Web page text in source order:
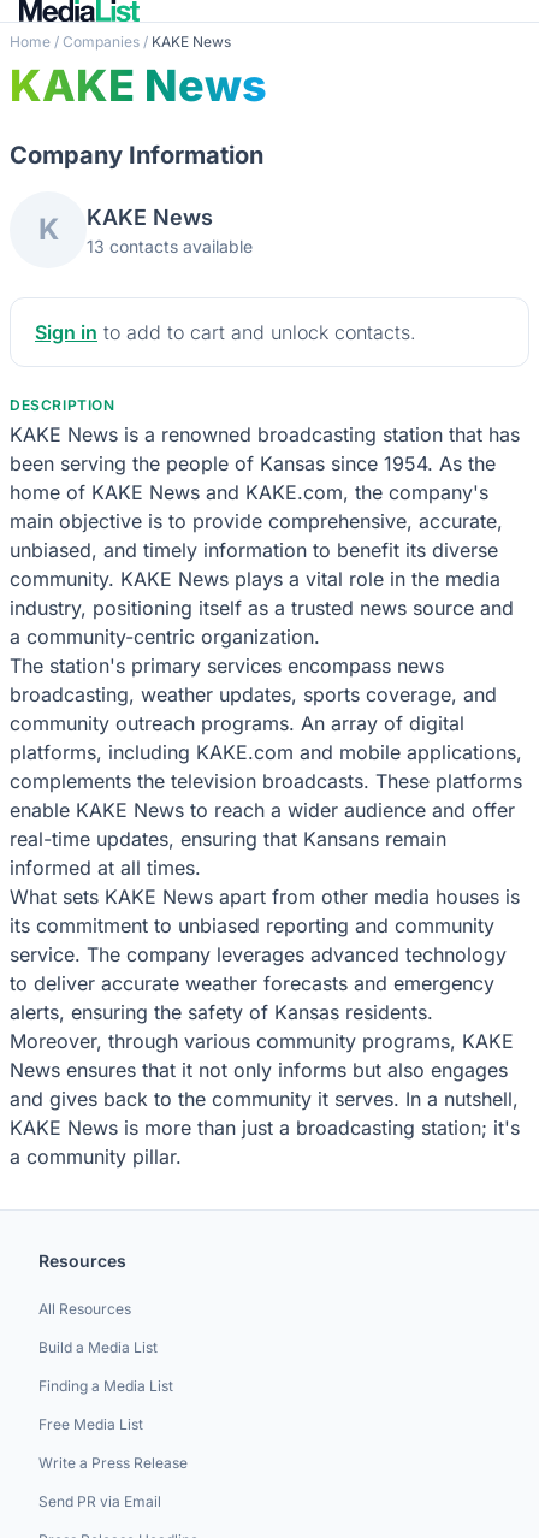
Home / Companies / KAKE News
KAKE News
Company Information
K KAKE News
13 contacts available
Sign in to add to cart and unlock contacts.
DESCRIPTION
KAKE News is a renowned broadcasting station that has
been serving the people of Kansas since 1954. As the
home of KAKE News and KAKE.com, the company's
main objective is to provide comprehensive, accurate,
unbiased, and timely information to benefit its diverse
community. KAKE News plays a vital role in the media
industry, positioning itself as a trusted news source and
a community-centric organization.
The station's primary services encompass news
broadcasting, weather updates, sports coverage, and
community outreach programs. An array of digital
platforms, including KAKE.com and mobile applications,
complements the television broadcasts. These platforms
enable KAKE News to reach a wider audience and offer
real-time updates, ensuring that Kansans remain
informed at all times.
What sets KAKE News apart from other media houses is
its commitment to unbiased reporting and community
service. The company leverages advanced technology
to deliver accurate weather forecasts and emergency
alerts, ensuring the safety of Kansas residents.
Moreover, through various community programs, KAKE
News ensures that it not only informs but also engages
and gives back to the community it serves. In a nutshell,
KAKE News is more than just a broadcasting station; it's
a community pillar.
Resources
All Resources
Build a Media List
Finding a Media List
Free Media List
Write a Press Release
Send PR via Email